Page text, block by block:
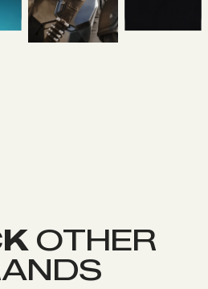
OTHER